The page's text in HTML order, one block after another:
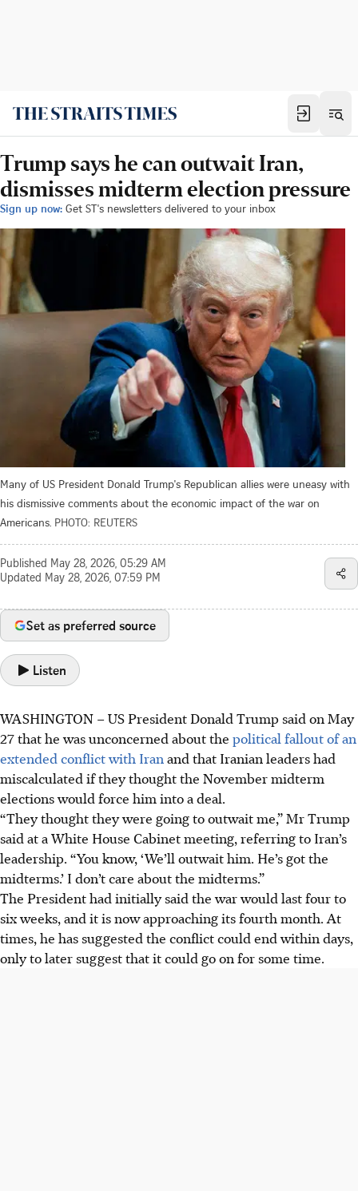
Trump says he can outwait Iran,
dismisses midterm election pressure
Sign up now: Get ST's newsletters delivered to your inbox
Many of US President Donald Trump's Republican allies were uneasy with
his dismissive comments about the economic impact of the war on
Americans. PHOTO: REUTERS
Published May 28, 2026, 05:29 AM
Updated May 28, 2026, 07:59 PM
Set as preferred source
Listen
WASHINGTON –US President Donald Trump said on May
27 that he was unconcerned about the political fallout of an
extended conflict with Iran and that Iranian leaders had
miscalculated if they thought the November midterm
elections would force him into a deal.
“They thought they were going to outwait me,” Mr Trump
said at a White House Cabinet meeting, referring to Iran’s
leadership. “You know, ‘We’ll outwait him. He’s got the
midterms.’ I don’t care about the midterms.”
The President had initially said the war would last four to
six weeks, and it is now approaching its fourth month. At
times, he has suggested the conflict could end within days,
only to later suggest that it could go on for some time.